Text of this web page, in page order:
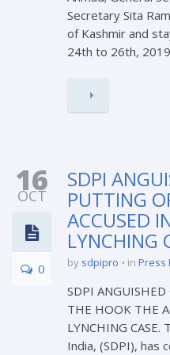
Secretary Sita
of Kashmir and
24th to 26th,
16
OCT
0
SDPI
PUTTING
ACCUSED
LYNCHING
by sdpipro in Press
SDPI
THE HOOK THE
LYNCHING
India, (SDPI), has